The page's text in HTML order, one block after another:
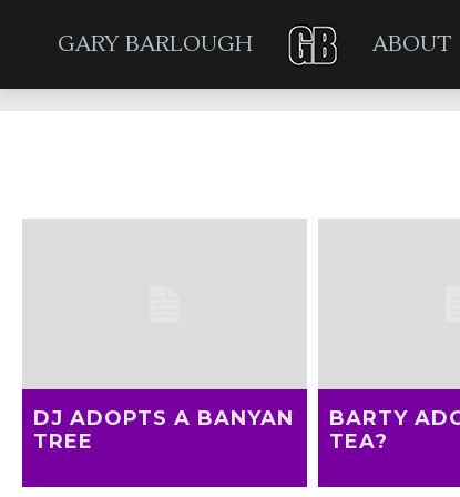
GARY BARLOUGH ABOUT
DJ ADOPTS A BANYAN
TREE
BARTY
TEA?